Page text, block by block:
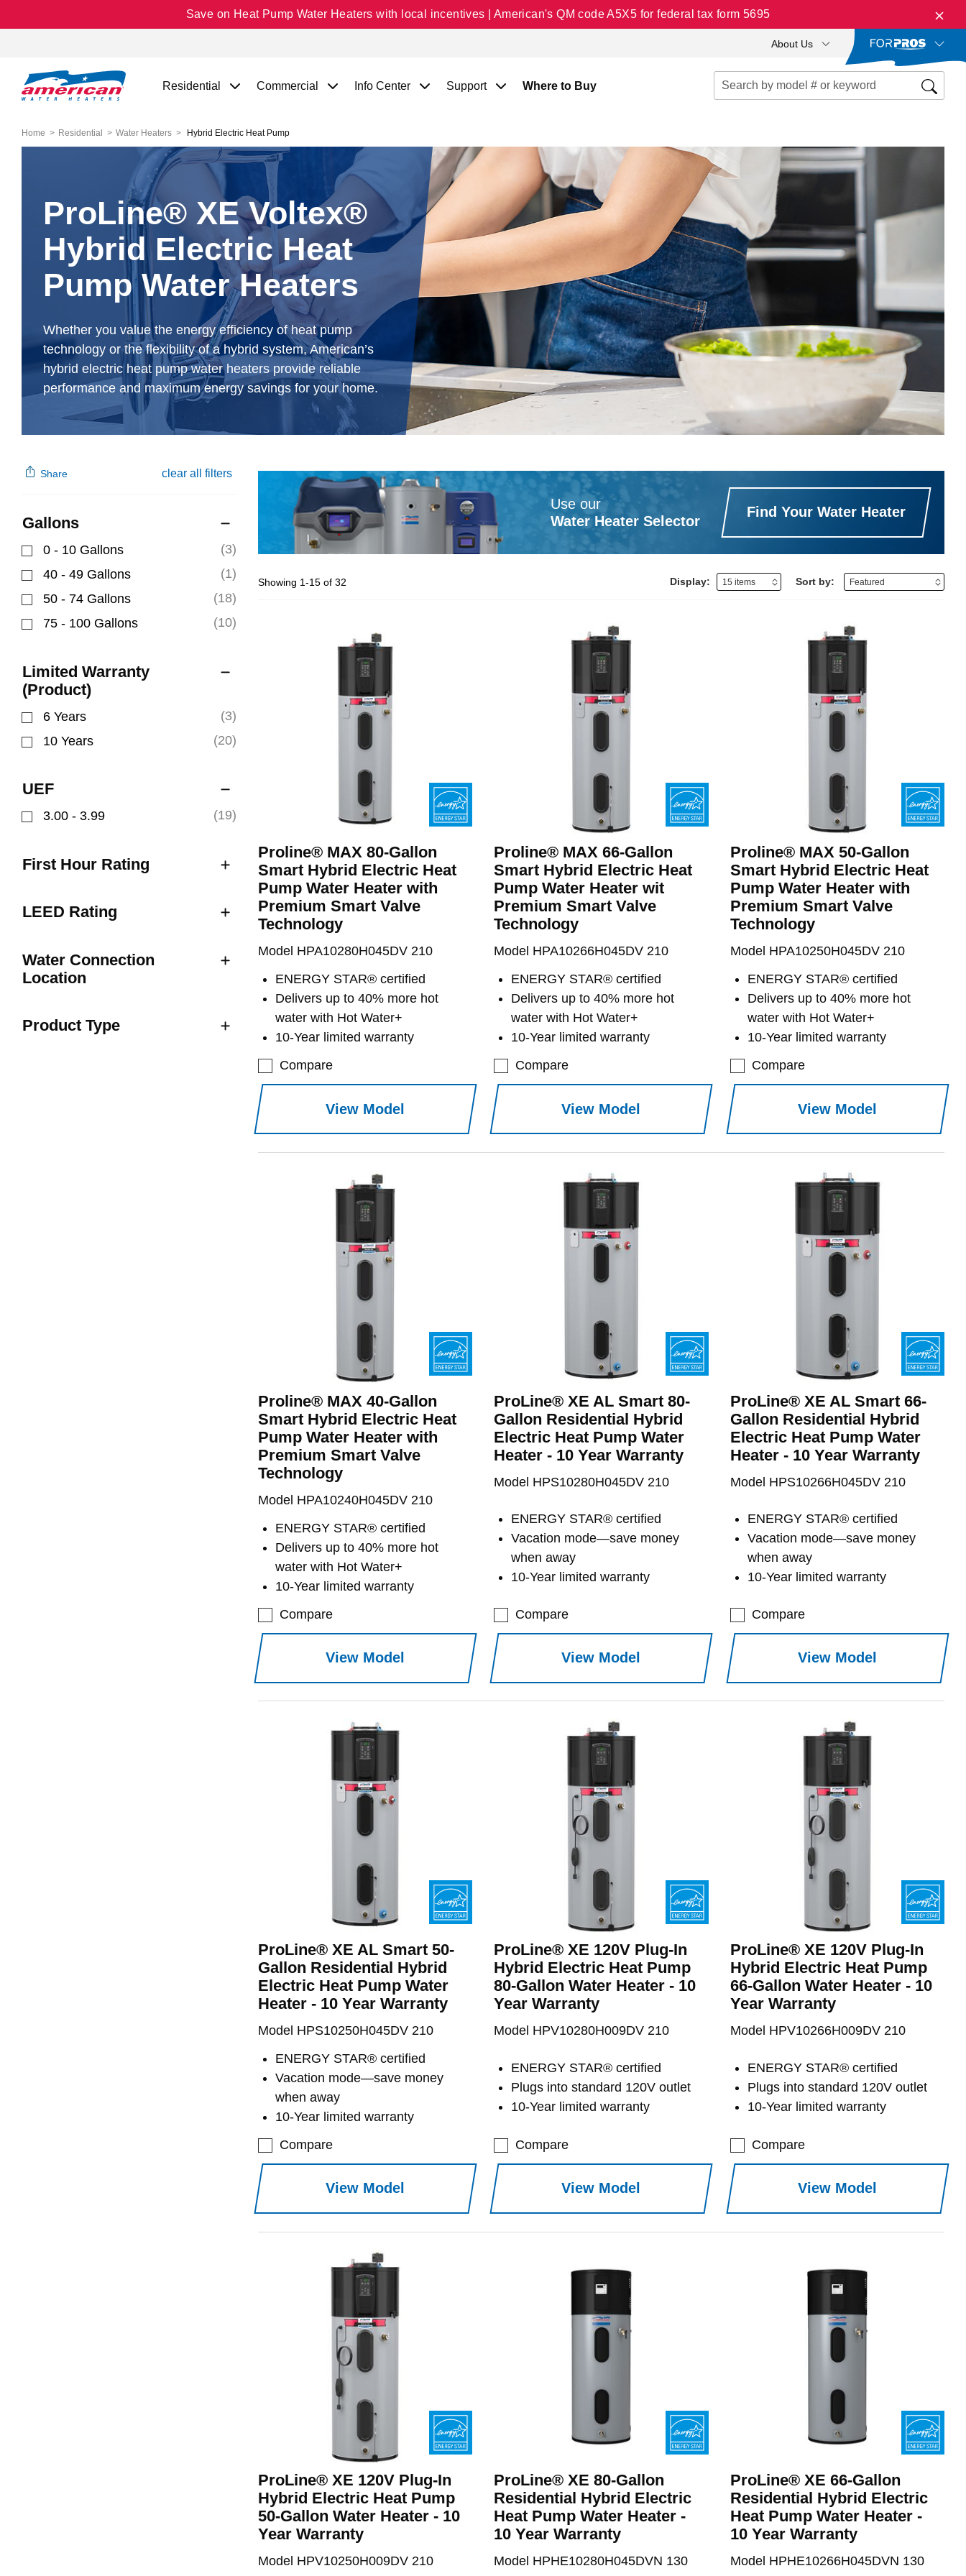
Save on Heat Pump Water Heaters with local incentives | American's QM code A5X5 for federal tax form 5695
About Us
Residential Commercial Info Center Support Where to Buy
Home Residential Water Heaters Hybrid Electric Heat Pump
ProLine® XE Voltex®
Hybrid Electric Heat
Pump Water Heaters
Whether you value the energy efficiency of heat pump
technology or the flexibility of a hybrid system, American’s
hybrid electric heat pump water heaters provide reliable
performance and maximum energy savings for your home.
Share clear all filters
Gallons
0 - 10 Gallons
Refine by Gallons: 0 - 10 Gallons
(3)
40 - 49 Gallons
Refine by Gallons: 40 - 49 Gallons
(1)
50 - 74 Gallons
Refine by Gallons: 50 - 74 Gallons
(18)
75 - 100 Gallons
(10)
Limited Warranty
(Product)
6 Years
Refine by Limited Warranty (Product): 6 Years
(3)
10 Years
(20)
UEF
3.00 - 3.99
(19)
First Hour Rating
LEED Rating
Water Connection
Location
Product Type
Use our
Water Heater Selector
Find Your Water Heater
Showing 1-15 of 32 Display: Sort by:
Proline® MAX 80-Gallon
Smart Hybrid Electric Heat
Pump Water Heater with
Premium Smart Valve
Technology
Model HPA10280H045DV 210
ENERGY STAR® certified
Delivers up to 40% more hot
water with Hot Water+
10-Year limited warranty
Compare
View Model
Proline® MAX 66-Gallon
Smart Hybrid Electric Heat
Pump Water Heater wit
Premium Smart Valve
Technology
Model HPA10266H045DV 210
ENERGY STAR® certified
Delivers up to 40% more hot
water with Hot Water+
10-Year limited warranty
Compare
View Model
Proline® MAX 50-Gallon
Smart Hybrid Electric Heat
Pump Water Heater with
Premium Smart Valve
Technology
Model HPA10250H045DV 210
ENERGY STAR® certified
Delivers up to 40% more hot
water with Hot Water+
10-Year limited warranty
Compare
View Model
Proline® MAX 40-Gallon
Smart Hybrid Electric Heat
Pump Water Heater with
Premium Smart Valve
Technology
Model HPA10240H045DV 210
ENERGY STAR® certified
Delivers up to 40% more hot
water with Hot Water+
10-Year limited warranty
Compare
View Model
ProLine® XE AL Smart 80-
Gallon Residential Hybrid
Electric Heat Pump Water
Heater - 10 Year Warranty
Model HPS10280H045DV 210
ENERGY STAR® certified
Vacation mode—save money
when away
10-Year limited warranty
Compare
View Model
ProLine® XE AL Smart 66-
Gallon Residential Hybrid
Electric Heat Pump Water
Heater - 10 Year Warranty
Model HPS10266H045DV 210
ENERGY STAR® certified
Vacation mode—save money
when away
10-Year limited warranty
Compare
View Model
ProLine® XE AL Smart 50-
Gallon Residential Hybrid
Electric Heat Pump Water
Heater - 10 Year Warranty
Model HPS10250H045DV 210
ENERGY STAR® certified
Vacation mode—save money
when away
10-Year limited warranty
Compare
View Model
ProLine® XE 120V Plug-In
Hybrid Electric Heat Pump
80-Gallon Water Heater - 10
Year Warranty
Model HPV10280H009DV 210
ENERGY STAR® certified
Plugs into standard 120V outlet
10-Year limited warranty
Compare
View Model
ProLine® XE 120V Plug-In
Hybrid Electric Heat Pump
66-Gallon Water Heater - 10
Year Warranty
Model HPV10266H009DV 210
ENERGY STAR® certified
Plugs into standard 120V outlet
10-Year limited warranty
Compare
View Model
ProLine® XE 120V Plug-In
Hybrid Electric Heat Pump
50-Gallon Water Heater - 10
Year Warranty
Model HPV10250H009DV 210
ProLine® XE 80-Gallon
Residential Hybrid Electric
Heat Pump Water Heater -
10 Year Warranty
Model HPHE10280H045DVN 130
ProLine® XE 66-Gallon
Residential Hybrid Electric
Heat Pump Water Heater -
10 Year Warranty
Model HPHE10266H045DVN 130